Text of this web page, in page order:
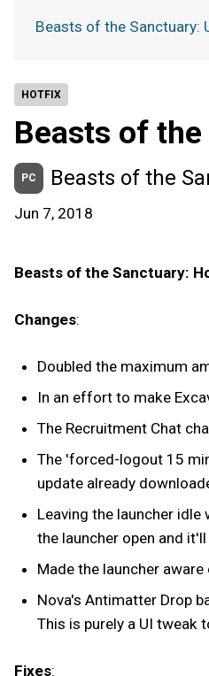
HOTFIX
Beasts of
PC Beasts of the
Jun 7, 2018
Beasts of the Sanctuary:
Changes:
Doubled the maximum
In an effort to make
The Recruitment Chat
The 'forced-logout 15
update already
Leaving the launcher
the launcher open and
Made the launcher
Nova's Antimatter Drop
This is purely a UI tweak
Fixes:
Beasts of the Sanctuary: